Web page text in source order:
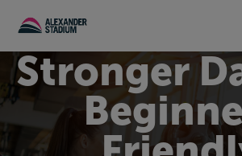
CONTENT
Stronger